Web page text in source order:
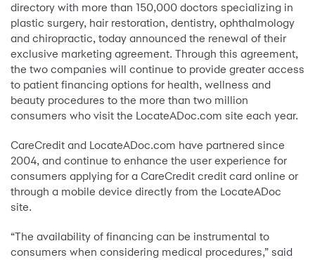
directory with more than 150,000 doctors specializing in
plastic surgery, hair restoration, dentistry, ophthalmology
and chiropractic, today announced the renewal of their
exclusive marketing agreement. Through this agreement,
the two companies will continue to provide greater access
to patient financing options for health, wellness and
beauty procedures to the more than two million
consumers who visit the LocateADoc.com site each year.
CareCredit and LocateADoc.com have partnered since
2004, and continue to enhance the user experience for
consumers applying for a CareCredit credit card online or
through a mobile device directly from the LocateADoc
site.
“The availability of financing can be instrumental to
consumers when considering medical procedures,” said